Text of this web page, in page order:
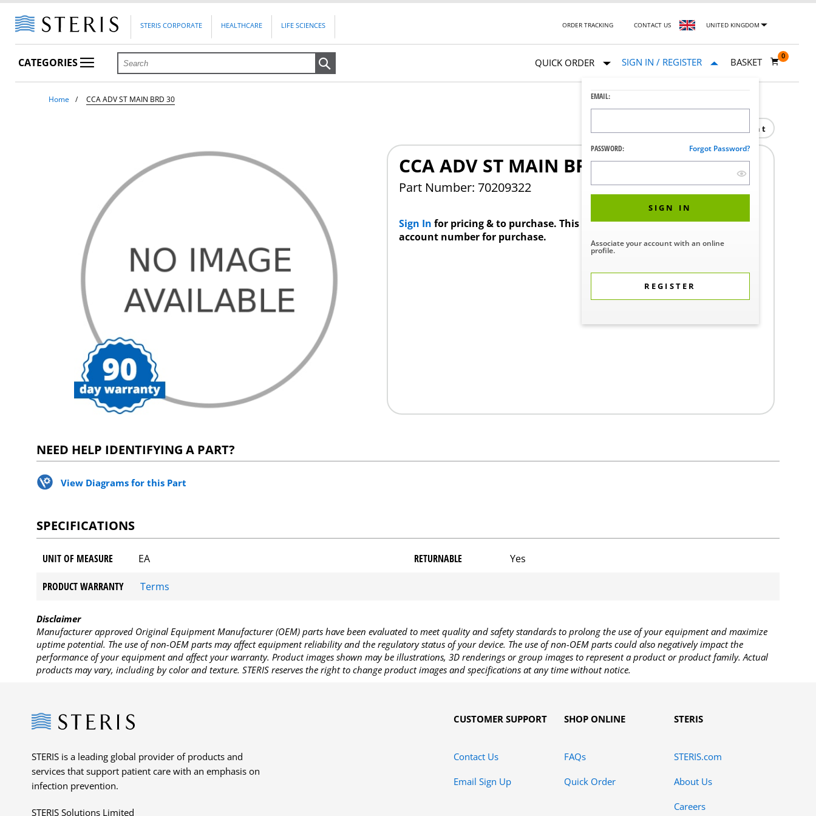
STERIS CORPORATE HEALTHCARE LIFE SCIENCES ORDER TRACKING CONTACT US UNITED KINGDOM
CATEGORIES QUICK ORDER SIGN IN / REGISTER
EMAIL:
PASSWORD: Forgot Password?
SIGN IN
Associate your account with an online
profile.
REGISTER
BASKET
0
Home CCA ADV ST MAIN BRD 30
Print
CCA ADV ST MAIN BRD 30
Part Number: 70209322
Sign In for pricing & to purchase. This product requires a STERIS Customer
account number for purchase.
NEED HELP IDENTIFYING A PART?
View Diagrams for this Part
SPECIFICATIONS
UNIT OF MEASURE EA RETURNABLE Yes
PRODUCT WARRANTY Terms
Disclaimer
Manufacturer approved Original Equipment Manufacturer (OEM) parts have been evaluated to meet quality and safety standards to prolong the use of your equipment and maximize
uptime potential. The use of non-OEM parts may affect equipment reliability and the regulatory status of your device. The use of non-OEM parts could also negatively impact the
performance of your equipment and affect your warranty. Product images shown may be illustrations, 3D renderings or group images to represent a product or product family. Actual
products may vary, including by color and texture. STERIS reserves the right to change product images and specifications at any time without notice.
Steris
STERIS is a leading global provider of products and
services that support patient care with an emphasis on
infection prevention.
STERIS Solutions Limited
CUSTOMER SUPPORT
Contact Us
Email Sign Up
SHOP ONLINE
FAQs
Quick Order
STERIS
STERIS.com
About Us
Careers